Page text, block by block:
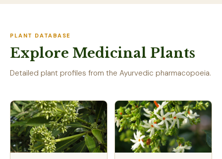
PLANT DATABASE
Explore Medicinal Plants
Detailed plant profiles from the Ayurvedic pharmacopoeia.